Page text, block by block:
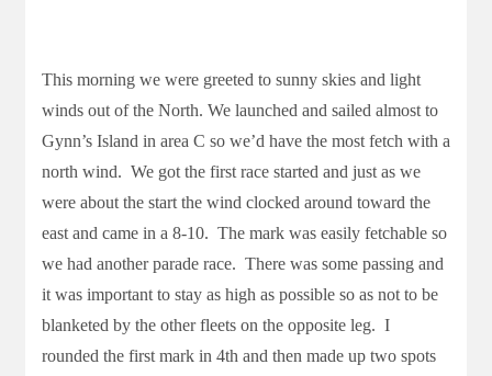
This morning we were greeted to sunny skies and light
winds out of the North. We launched and sailed almost to
Gynn’s Island in area C so we’d have the most fetch with a
north wind. We got the first race started and just as we
were about the start the wind clocked around toward the
east and came in a 8-10. The mark was easily fetchable so
we had another parade race. There was some passing and
it was important to stay as high as possible so as not to be
blanketed by the other fleets on the opposite leg. I
rounded the first mark in 4th and then made up two spots